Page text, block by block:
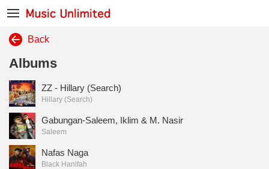
Back
Albums
ZZ - Hillary (Search)
Hillary (Search)
Gabungan-Saleem, Iklim & M. Nasir
Saleem
Nafas Naga
Black Hanifah